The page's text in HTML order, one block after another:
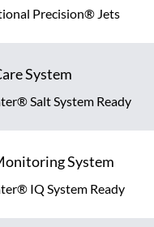
Precision® Jets
System
Salt System Ready
System
IQ System Ready